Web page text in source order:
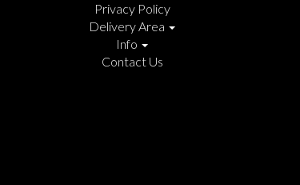
Privacy Policy
Delivery Area
Info
Contact Us